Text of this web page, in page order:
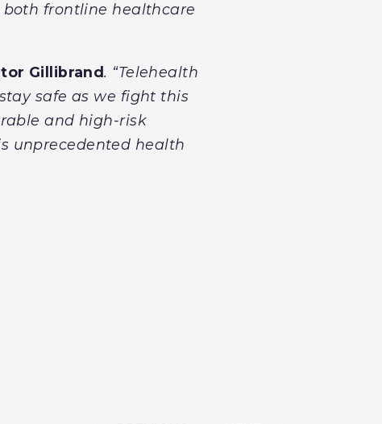
frontline healthcare
Gillibrand. “Telehealth
safe as we fight this
and high-risk
unprecedented health